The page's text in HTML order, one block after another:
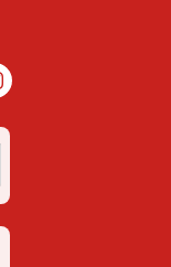
Instagram